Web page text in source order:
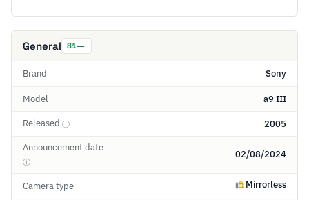
General 81
Brand Sony
Model a9 III
Released ⓘ 2005
Announcement date
ⓘ
02/08/2024
Camera type Mirrorless